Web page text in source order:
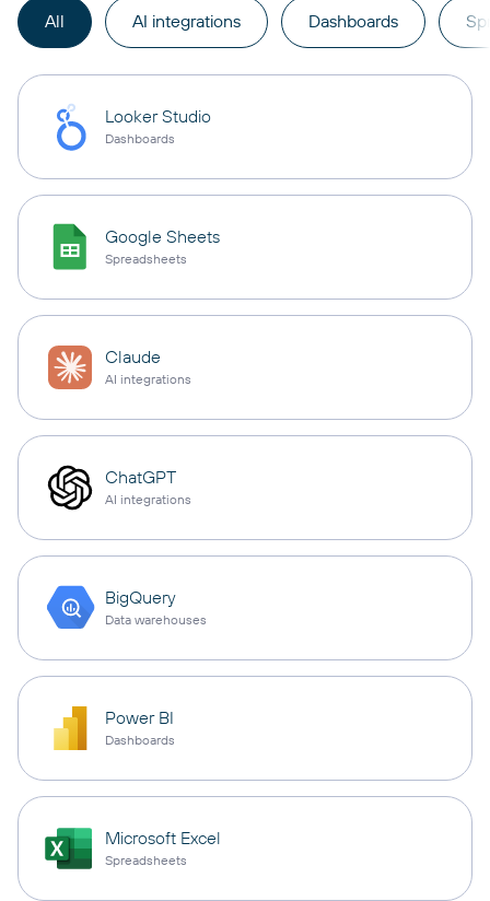
All AI integrations Dashboards
Looker Studio
Dashboards
Google Sheets
Spreadsheets
Claude
AI integrations
ChatGPT
AI integrations
BigQuery
Data warehouses
Power BI
Dashboards
Microsoft Excel
Spreadsheets